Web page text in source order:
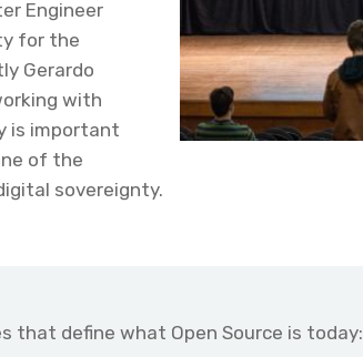
Engineer
for the
Gerardo
with
is important
of the
sovereignty.
that define what Open Source is today: